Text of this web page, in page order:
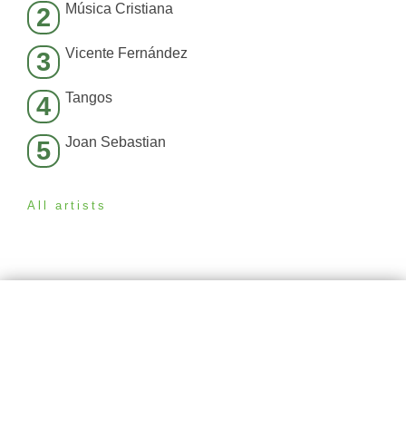
2 Música Cristiana
3 Vicente Fernández
4 Tangos
5 Joan Sebastian
All artists